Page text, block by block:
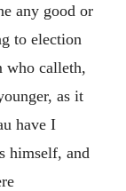
any good or
to election
who calleth,
as it
have I
himself, and